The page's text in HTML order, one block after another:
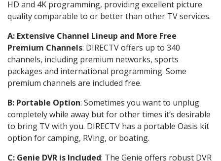
HD and 4K programming, providing excellent picture
quality comparable to or better than other TV services.
A: Extensive Channel Lineup and More Free
Premium Channels: DIRECTV offers up to 340
channels, including premium networks, sports
packages and international programming. Some
premium channels are included free.
B: Portable Option: Sometimes you want to unplug
completely while away but for other times it’s desirable
to bring TV with you. DIRECTV has a portable Oasis kit
option for camping, RVing, or boating.
C: Genie DVR is Included: The Genie offers robust DVR